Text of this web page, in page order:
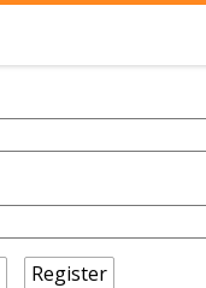
Register